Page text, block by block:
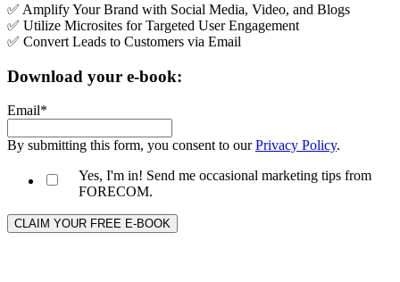
✅ Amplify Your Brand with Social Media, Video, and Blogs
✅ Utilize Microsites for Targeted User Engagement
✅ Convert Leads to Customers via Email
Download your e-book:
Email*
By submitting this form, you consent to ourPrivacy Policy.
Yes, I'm in! Send me occasional marketing tips from
FORECOM.